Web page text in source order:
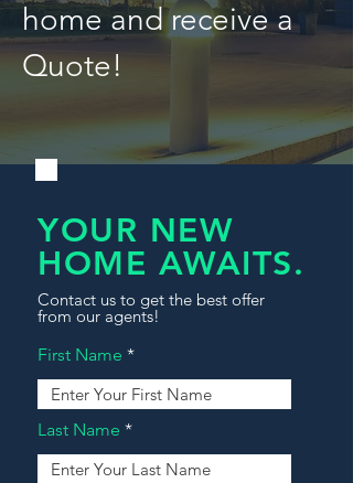
home and receive a
Quote!
YOUR NEW
HOME AWAITS.
Contact us to get the best offer
from our agents!
First Name
Last Name